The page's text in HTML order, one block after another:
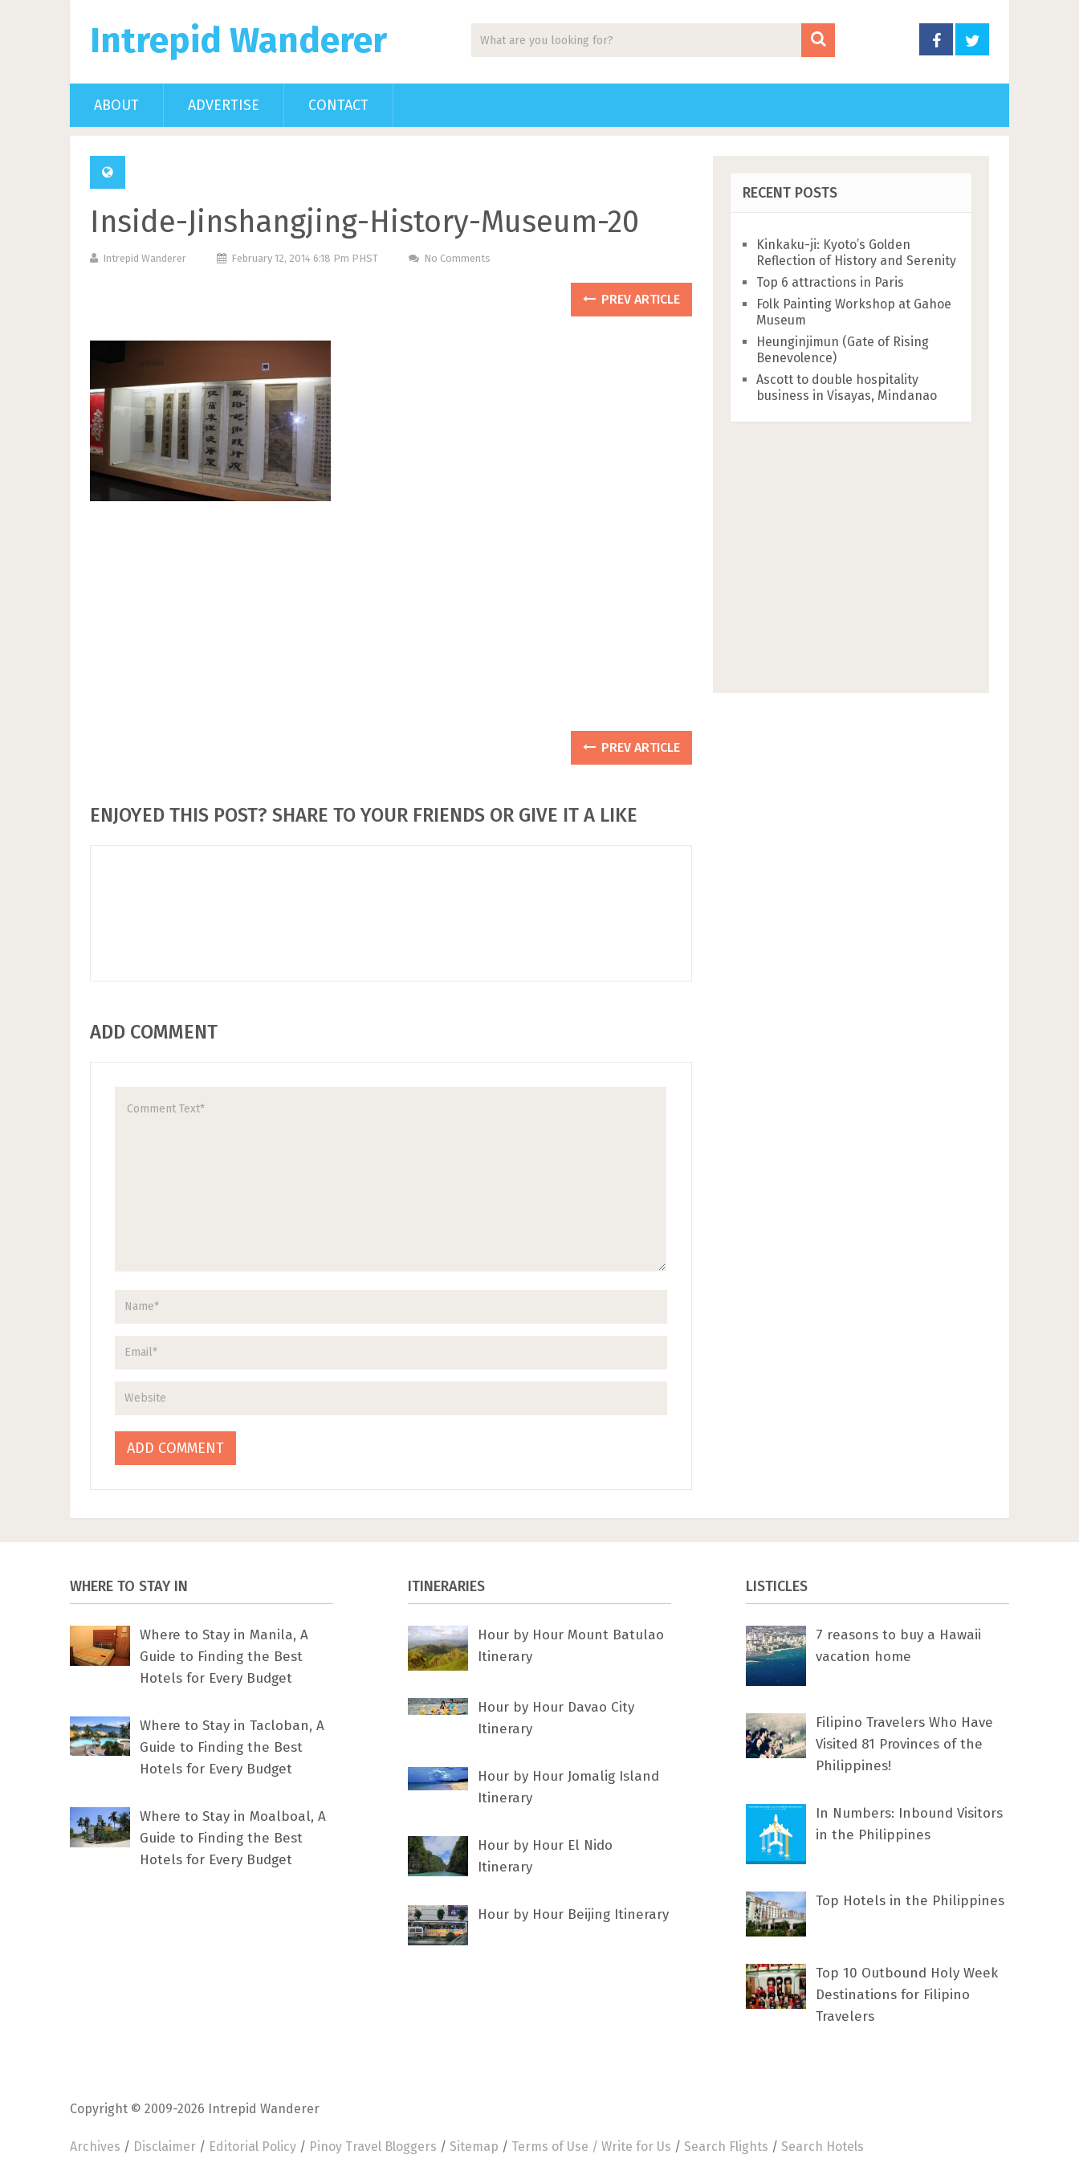
Intrepid Wanderer
ABOUT ADVERTISE CONTACT
Inside-Jinshangjing-History-Museum-20
Intrepid Wanderer February 12, 2014 6:18 Pm PHST No Comments
PREV ARTICLE
PREV ARTICLE
ENJOYED THIS POST? SHARE TO YOUR FRIENDS OR GIVE IT A LIKE
ADD COMMENT
RECENT POSTS
Kinkaku-ji: Kyoto’s Golden
Reflection of History and Serenity
Top 6 attractions in Paris
Folk Painting Workshop at Gahoe
Museum
Heunginjimun (Gate of Rising
Benevolence)
Ascott to double hospitality
business in Visayas, Mindanao
WHERE TO STAY IN
Where to Stay in Manila, A
Guide to Finding the Best
Hotels for Every Budget
Where to Stay in Tacloban, A
Guide to Finding the Best
Hotels for Every Budget
Where to Stay in Moalboal, A
Guide to Finding the Best
Hotels for Every Budget
ITINERARIES
Hour by Hour Mount Batulao
Itinerary
Hour by Hour Davao City
Itinerary
Hour by Hour Jomalig Island
Itinerary
Hour by Hour El Nido
Itinerary
Hour by Hour Beijing Itinerary
LISTICLES
7 rеаѕоnѕ tо buу a Hawaii
vacation home
Filipino Travelers Who Have
Visited 81 Provinces of the
Philippines!
In Numbers: Inbound Visitors
in the Philippines
Top Hotels in the Philippines
Top 10 Outbound Holy Week
Destinations for Filipino
Travelers
Copyright © 2009-2026 Intrepid Wanderer
Archives / Disclaimer / Editorial Policy / Pinoy Travel Bloggers / Sitemap / Terms of Use / Write for Us / Search Flights / Search Hotels